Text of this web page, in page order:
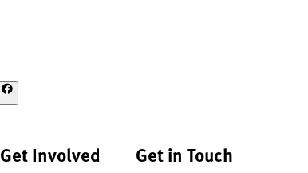
Get Involved Get in Touch